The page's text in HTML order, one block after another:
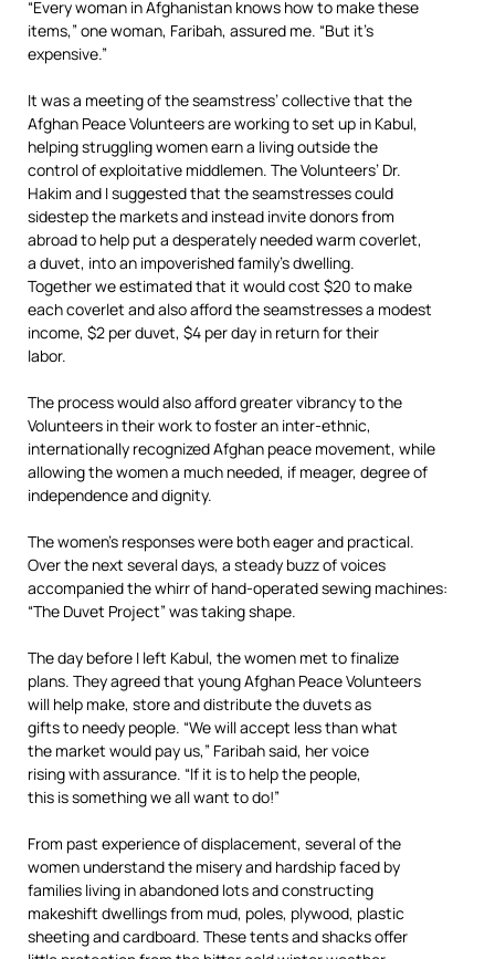
“Every woman in Afghanistan knows how to make these
items,” one woman, Faribah, assured me. “But it’s
expensive.”
It was a meeting of the seamstress’ collective that the
Afghan Peace Volunteers are working to set up in Kabul,
helping struggling women earn a living outside the
control of exploitative middlemen. The Volunteers’ Dr.
Hakim and I suggested that the seamstresses could
sidestep the markets and instead invite donors from
abroad to help put a desperately needed warm coverlet,
a duvet, into an impoverished family’s dwelling.
Together we estimated that it would cost $20 to make
each coverlet and also afford the seamstresses a modest
income, $2 per duvet, $4 per day in return for their
labor.
The process would also afford greater vibrancy to the
Volunteers in their work to foster an inter-ethnic,
internationally recognized Afghan peace movement, while
allowing the women a much needed, if meager, degree of
independence and dignity.
The women’s responses were both eager and practical.
Over the next several days, a steady buzz of voices
accompanied the whirr of hand-operated sewing machines:
“The Duvet Project” was taking shape.
The day before I left Kabul, the women met to finalize
plans. They agreed that young Afghan Peace Volunteers
will help make, store and distribute the duvets as
gifts to needy people. “We will accept less than what
the market would pay us,” Faribah said, her voice
rising with assurance. “If it is to help the people,
this is something we all want to do!”
From past experience of displacement, several of the
women understand the misery and hardship faced by
families living in abandoned lots and constructing
makeshift dwellings from mud, poles, plywood, plastic
sheeting and cardboard. These tents and shacks offer